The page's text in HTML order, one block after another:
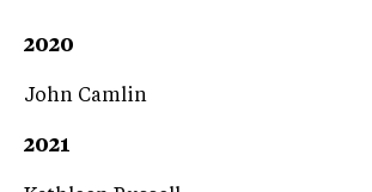
2020
John Camlin
2021